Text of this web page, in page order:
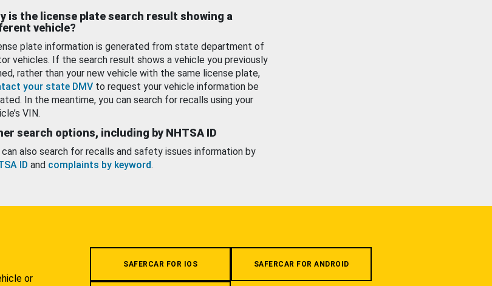
is the license plate search result showing a
vehicle?
plate information is generated from state department of
vehicles. If the search result shows a vehicle you previously
rather than your new vehicle with the same license plate,
your state DMV to request your vehicle information be
In the meantime, you can search for recalls using your
VIN.
search options, including by NHTSA ID
can also search for recalls and safety issues information by
ID and complaints by keyword.
or
SAFERCAR FOR IOS SAFERCAR FOR ANDROID